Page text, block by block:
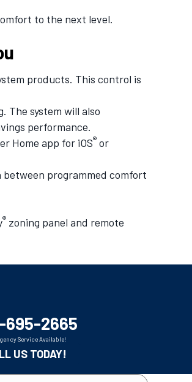
to the next level.
products. This control is
The system will also
performance.
Home app for iOS®or
between programmed comfort
®zoning panel and remote
695-2665
Service Available!
US TODAY!